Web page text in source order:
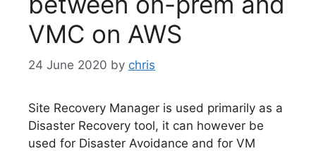
VMC on AWS
24 June 2020 by chris
Site Recovery Manager is used primarily as a
Disaster Recovery tool, it can however be
used for Disaster Avoidance and for VM